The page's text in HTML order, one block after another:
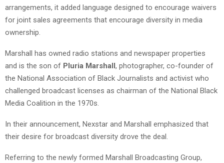
arrangements, it added language designed to encourage waivers
for joint sales agreements that encourage diversity in media
ownership.
Marshall has owned radio stations and newspaper properties
and is the son of Pluria Marshall, photographer, co-founder of
the National Association of Black Journalists and activist who
challenged broadcast licenses as chairman of the National Black
Media Coalition in the 1970s.
In their announcement, Nexstar and Marshall emphasized that
their desire for broadcast diversity drove the deal.
Referring to the newly formed Marshall Broadcasting Group,